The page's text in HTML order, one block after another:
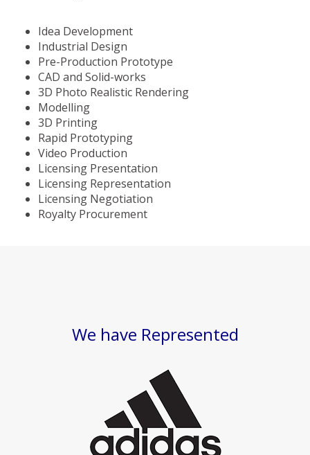
Idea Development
Industrial Design
Pre-Production Prototype
CAD and Solid-works
3D Photo Realistic Rendering
Modelling
3D Printing
Rapid Prototyping
Video Production
Licensing Presentation
Licensing Representation
Licensing Negotiation
Royalty Procurement
We have Represented